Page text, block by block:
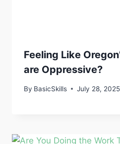
Feeling Like
are Oppressive?
By BasicSkills July 28, 2025